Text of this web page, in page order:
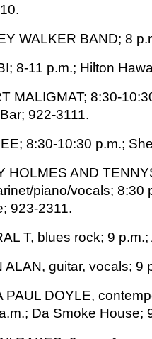
WALKER BAND; 8
8-11 p.m.; Hilton
MALIGMAT; 8:30-
922-3111.
8:30-10:30 p.m.;
HOLMES AND
piano/vocals; 8:30
923-2311.
T, blues rock; 9
ALAN, guitar, vocals; 9
PAUL DOYLE,
Da Smoke House;